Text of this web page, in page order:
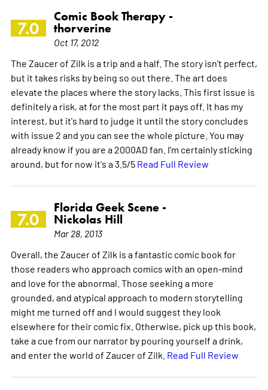
7.0
Comic Book Therapy -
thorverine
Oct 17, 2012
The Zaucer of Zilk is a trip and a half. The story isn't perfect,
but it takes risks by being so out there. The art does
elevate the places where the story lacks. This first issue is
definitely a risk, at for the most part it pays off. It has my
interest, but it's hard to judge it until the story concludes
with issue 2 and you can see the whole picture. You may
already know if you are a 2000AD fan. I'm certainly sticking
around, but for now it's a 3.5/5 Read Full Review
7.0
Florida Geek Scene -
Nickolas Hill
Mar 28, 2013
Overall, the Zaucer of Zilk is a fantastic comic book for
those readers who approach comics with an open-mind
and love for the abnormal. Those seeking a more
grounded, and atypical approach to modern storytelling
might me turned off and I would suggest they look
elsewhere for their comic fix. Otherwise, pick up this book,
take a cue from our narrator by pouring yourself a drink,
and enter the world of Zaucer of Zilk. Read Full Review